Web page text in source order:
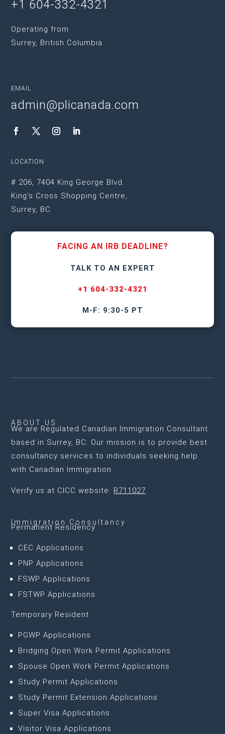
+1 604-332-4321
Operating from
Surrey, British Columbia
EMAIL
admin@plicanada.com
LOCATION
# 206, 7404 King George Blvd.
King’s Cross Shopping Centre,
Surrey, BC.
FACING AN IRB DEADLINE?
TALK TO AN EXPERT
+1 604-332-4321
M-F: 9:30-5 PT
ABOUT US
We are Regulated Canadian Immigration Consultant
based in Surrey, BC. Our mission is to provide best
consultancy services to individuals seeking help
with Canadian Immigration.
Verify us at CICC website: R711027
Immigration Consultancy
Permanent Residency
CEC Applications
PNP Applications
FSWP Applications
FSTWP Applications
Temporary Resident
PGWP Applications
Bridging Open Work Permit Applications
Spouse Open Work Permit Applications
Study Permit Applications
Study Permit Extension Applications
Super Visa Applications
Visitor Visa Applications